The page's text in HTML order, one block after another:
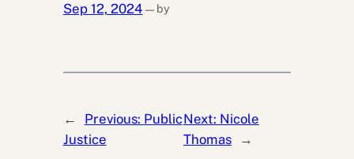
Sep 12, 2024 — by
← Previous: Public
Justice
Next: Nicole
Thomas
→